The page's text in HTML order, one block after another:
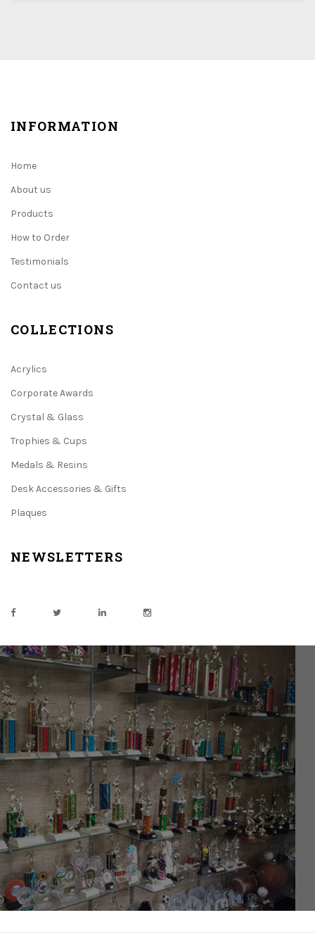
INFORMATION
Home
About us
Products
How to Order
Testimonials
Contact us
COLLECTIONS
Acrylics
Corporate Awards
Crystal & Glass
Trophies & Cups
Medals & Resins
Desk Accessories & Gifts
Plaques
NEWSLETTERS